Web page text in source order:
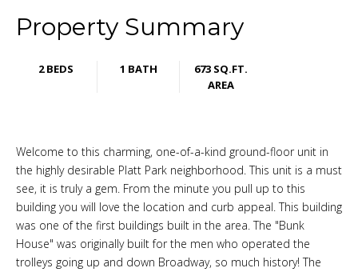
Property Summary
2 BEDS 1 BATH
673 SQ.FT.
AREA
Welcome to this charming, one-of-a-kind ground-floor unit in
the highly desirable Platt Park neighborhood. This unit is a must
see, it is truly a gem. From the minute you pull up to this
building you will love the location and curb appeal. This building
was one of the first buildings built in the area. The "Bunk
House" was originally built for the men who operated the
trolleys going up and down Broadway, so much history! The